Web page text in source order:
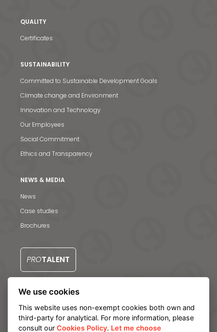
News & Media
QUALITY
Certificates
SUSTAINABILITY
Committed to Sustainable Development Goals
Climate change and Environment
Innovation and Technology
Our Employees
Social Commitment
Ethics and Transparency
NEWS & MEDIA
News
Case studies
Brochures
PROTALENT
CONTACT US
We use cookies
This website uses non-exempt cookies both own and
third-party for analytical. For more information, please
consult ourCookies Policy. Let me choose